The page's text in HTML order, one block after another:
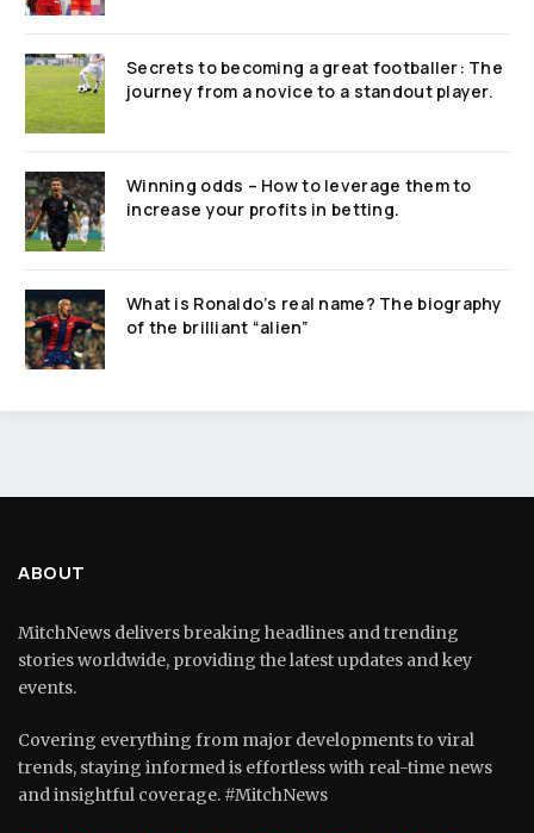
Secrets to becoming a great footballer: The
journey from a novice to a standout player.
Winning odds – How to leverage them to
increase your profits in betting.
What is Ronaldo’s real name? The biography
of the brilliant “alien”
ABOUT
MitchNews delivers breaking headlines and trending
stories worldwide, providing the latest updates and key
events.
Covering everything from major developments to viral
trends, staying informed is effortless with real-time news
and insightful coverage. #MitchNews